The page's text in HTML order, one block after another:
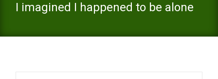
I imagined I happened to be alone